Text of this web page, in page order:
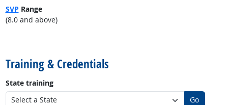
SVP Range
(8.0 and above)
Training & Credentials
State training
Go